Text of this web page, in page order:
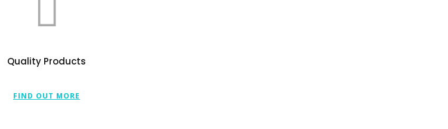
Quality Products
FIND OUT MORE